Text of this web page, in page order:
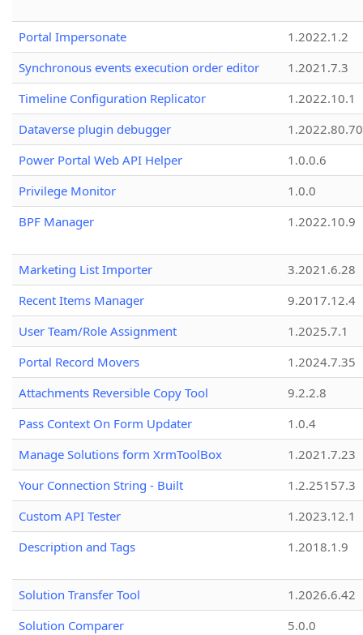
Portal Impersonate
1.2022.1.2
Synchronous events execution order editor
1.2021.7.3
Timeline Configuration Replicator
1.2022.10.1
Dataverse plugin debugger
1.2022.80.70
Power Portal Web API Helper
1.0.0.6
Privilege Monitor
1.0.0
BPF Manager
1.2022.10.9
Marketing List Importer
3.2021.6.28
Recent Items Manager
9.2017.12.4
User Team/Role Assignment
1.2025.7.1
Portal Record Movers
1.2024.7.35
Attachments Reversible Copy Tool
9.2.2.8
Pass Context On Form Updater
1.0.4
Manage Solutions form XrmToolBox
1.2021.7.23
Your Connection String - Built
1.2.25157.3
Custom API Tester
1.2023.12.1
Description and Tags
1.2018.1.9
Solution Transfer Tool
1.2026.6.42
Solution Comparer
5.0.0